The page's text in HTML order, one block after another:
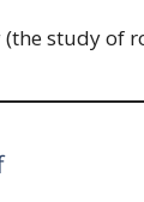
study of